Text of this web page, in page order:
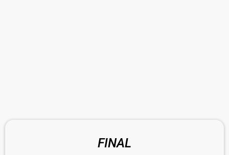
FINAL